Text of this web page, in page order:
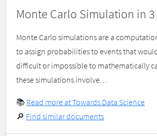
Monte Carlo Simulation in
Monte Carlo simulations are a
to assign probabilities to events that
difficult or impossible to mathematically
these simulations involve…
📚 Read more at Towards Data Science
🔎 Find similar documents